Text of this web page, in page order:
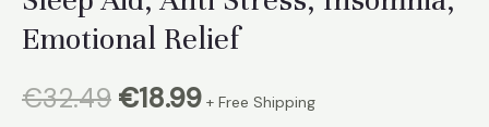
Emotional Relief
€32.49 Original
€18.99Current
+ Free Shipping